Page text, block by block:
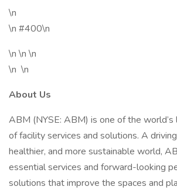
\n
\n #400\n
\n \n \n
\n \n
About Us
ABM (NYSE: ABM) is one of the
of facility services and solutions. A
healthier, and more sustainable world,
essential services and forward-looking
solutions that improve the spaces and